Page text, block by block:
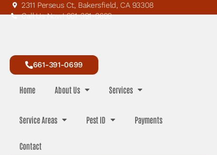
2311 Perseus Ct, Bakersfield, CA 93308
Call Us Now! 661-391-0699
661-391-0699
Home About Us Services
Service Areas Pest ID Payments
Contact